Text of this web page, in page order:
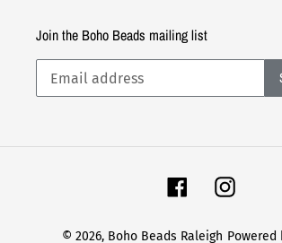
Join the Boho Beads mailing list
Facebook
© 2026, Boho Beads Raleigh Powered